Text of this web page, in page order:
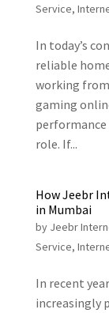
Service,
In today’s
reliable
working
gaming
performance
role. If...
How Jeebr
in Mumbai
by Jeebr
Service,
In recent
increasingly